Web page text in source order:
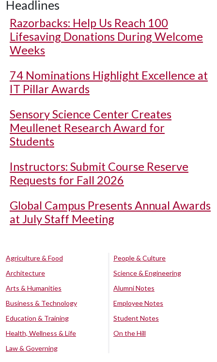
Headlines
Razorbacks: Help Us Reach 100
Lifesaving Donations During Welcome
Weeks
74 Nominations Highlight Excellence at
IT Pillar Awards
Sensory Science Center Creates
Meullenet Research Award for
Students
Instructors: Submit Course Reserve
Requests for Fall 2026
Global Campus Presents Annual Awards
at July Staff Meeting
Agriculture & Food
Architecture
Arts & Humanities
Business & Technology
Education & Training
Health, Wellness & Life
Law & Governing
People & Culture
Science & Engineering
Alumni Notes
Employee Notes
Student Notes
On the Hill